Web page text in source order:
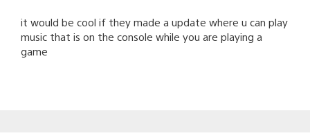
it would be cool if they made a update where u can play
music that is on the console while you are playing a
game